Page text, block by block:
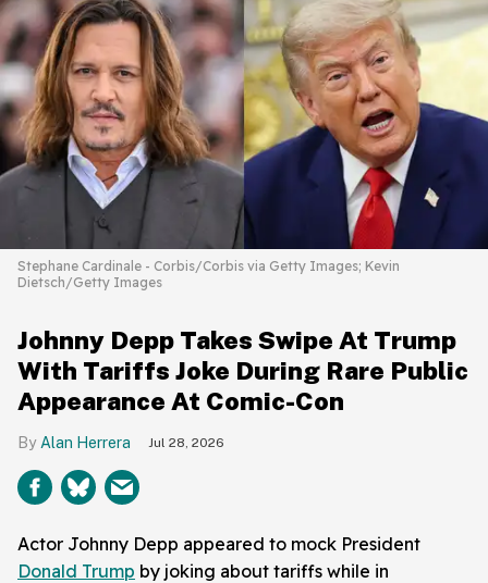
Stephane Cardinale - Corbis/Corbis via Getty Images; Kevin
Dietsch/Getty Images
Johnny Depp Takes Swipe At Trump
With Tariffs Joke During Rare Public
Appearance At Comic-Con
Alan Herrera Jul 28, 2026
Actor Johnny Depp appeared to mock President
Donald Trump by joking about tariffs while in